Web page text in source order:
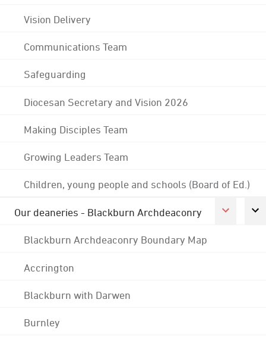
Vision Delivery
Communications Team
Safeguarding
Diocesan Secretary and Vision 2026
Making Disciples Team
Growing Leaders Team
Children, young people and schools (Board of Ed.)
Our deaneries - Blackburn Archdeaconry
Blackburn Archdeaconry Boundary Map
Accrington
Blackburn with Darwen
Burnley